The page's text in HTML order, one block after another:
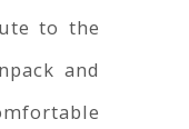
to the
and